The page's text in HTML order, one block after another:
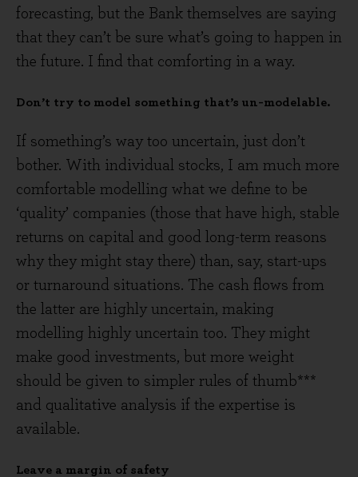
forecasting, but the Bank themselves are saying
that they can’t be sure what’s going to happen in
the future. I find that comforting in a way.
Don’t try to model something that’s un-modelable.
If something’s way too uncertain, just don’t
bother. With individual stocks, I am much more
comfortable modelling what we define to be
‘quality’ companies (those that have high, stable
returns on capital and good long-term reasons
why they might stay there) than, say, start-ups
or turnaround situations. The cash flows from
the latter are highly uncertain, making
modelling highly uncertain too. They might
make good investments, but more weight
should be given to simpler rules of thumb***
and qualitative analysis if the expertise is
available.
Leave a margin of safety